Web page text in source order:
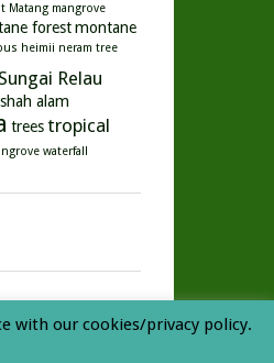
Matang mangrove
forestmontane
heimii neram tree
Sungai Relau
alam
treestropical
waterfall
with our cookies/privacy policy.